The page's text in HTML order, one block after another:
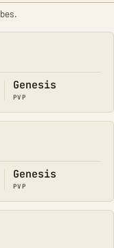
Genesis
PVP
Genesis
PVP